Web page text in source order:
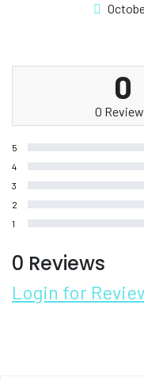
0
0
5
4
3
2
1
0 Reviews
Login for